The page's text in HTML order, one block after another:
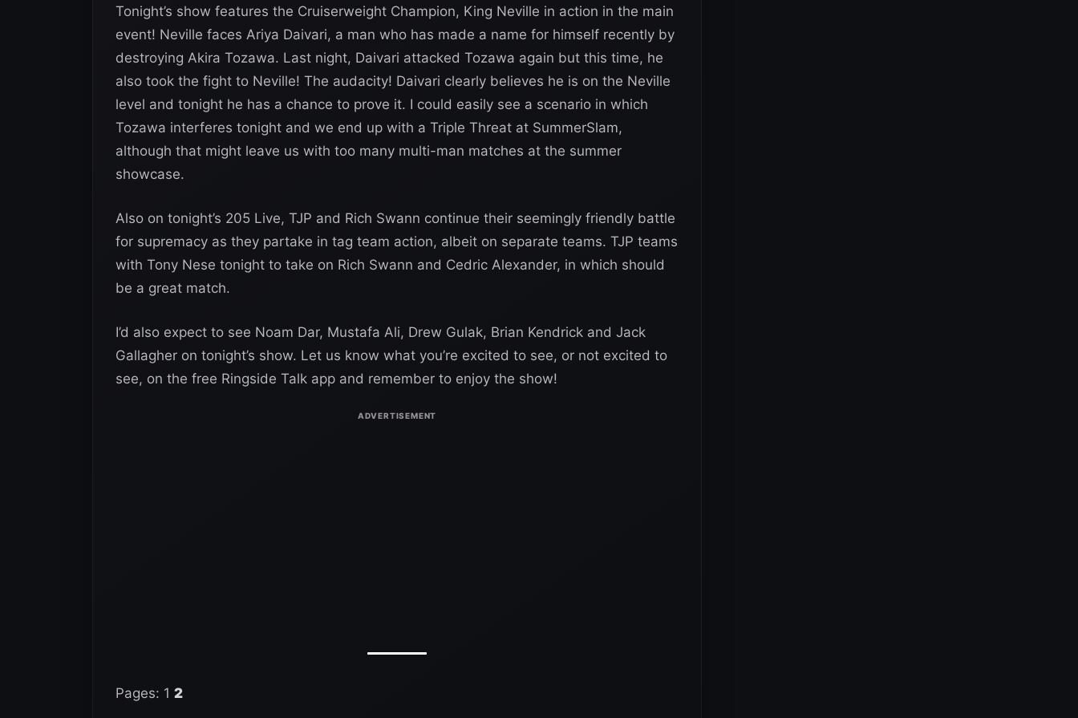
Tonight’s show features the Cruiserweight Champion, King Neville in action in the main
event! Neville faces Ariya Daivari, a man who has made a name for himself recently by
destroying Akira Tozawa. Last night, Daivari attacked Tozawa again but this time, he
also took the fight to Neville! The audacity! Daivari clearly believes he is on the Neville
level and tonight he has a chance to prove it. I could easily see a scenario in which
Tozawa interferes tonight and we end up with a Triple Threat at SummerSlam,
although that might leave us with too many multi-man matches at the summer
showcase.
Also on tonight’s 205 Live, TJP and Rich Swann continue their seemingly friendly battle
for supremacy as they partake in tag team action, albeit on separate teams. TJP teams
with Tony Nese tonight to take on Rich Swann and Cedric Alexander, in which should
be a great match.
I’d also expect to see Noam Dar, Mustafa Ali, Drew Gulak, Brian Kendrick and Jack
Gallagher on tonight’s show. Let us know what you’re excited to see, or not excited to
see, on the free Ringside Talk app and remember to enjoy the show!
Pages: 1 2